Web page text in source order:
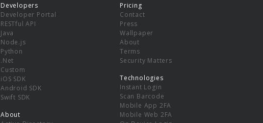
Developers
Developer Portal
RESTful API
Java
Node.js
Python
.Net
Custom
iOS SDK
Android SDK
Swift SDK
About
Pricing
Contact
Press
Wallpaper
About
Terms
Security Matters
Technologies
Instant Login
Scan Barcode
Mobile App 2FA
Mobile Web 2FA